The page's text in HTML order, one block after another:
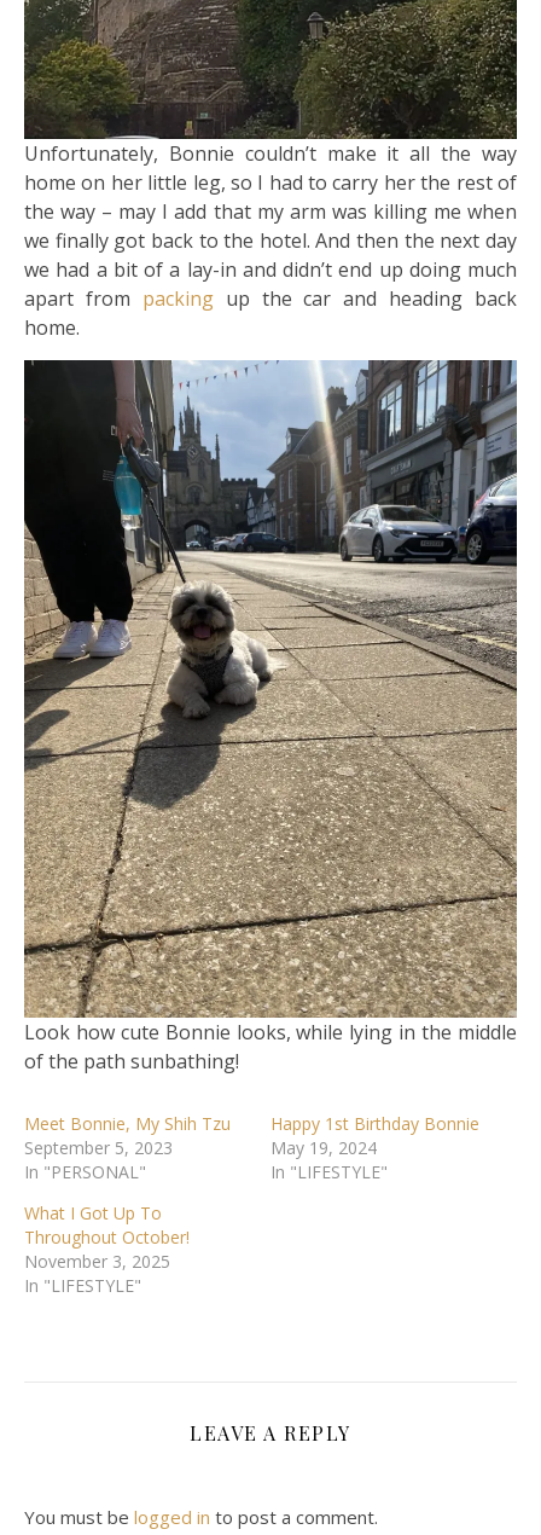
Unfortunately, Bonnie couldn’t make it all the way
home on her little leg, so I had to carry her the rest of
the way – may I add that my arm was killing me when
we finally got back to the hotel. And then the next day
we had a bit of a lay-in and didn’t end up doing much
apart from packingup the car and heading back
home.
Look how cute Bonnie looks, while lying in the middle
of the path sunbathing!
Meet Bonnie, My Shih Tzu
September 5, 2023
In "PERSONAL"
Happy 1st Birthday Bonnie
May 19, 2024
In "LIFESTYLE"
What I Got Up To
Throughout October!
November 3, 2025
In "LIFESTYLE"
LEAVE A REPLY
You must be logged in to post a comment.